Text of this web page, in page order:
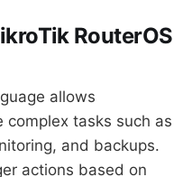
RouterOS
allows
tasks such as
and backups.
actions based on